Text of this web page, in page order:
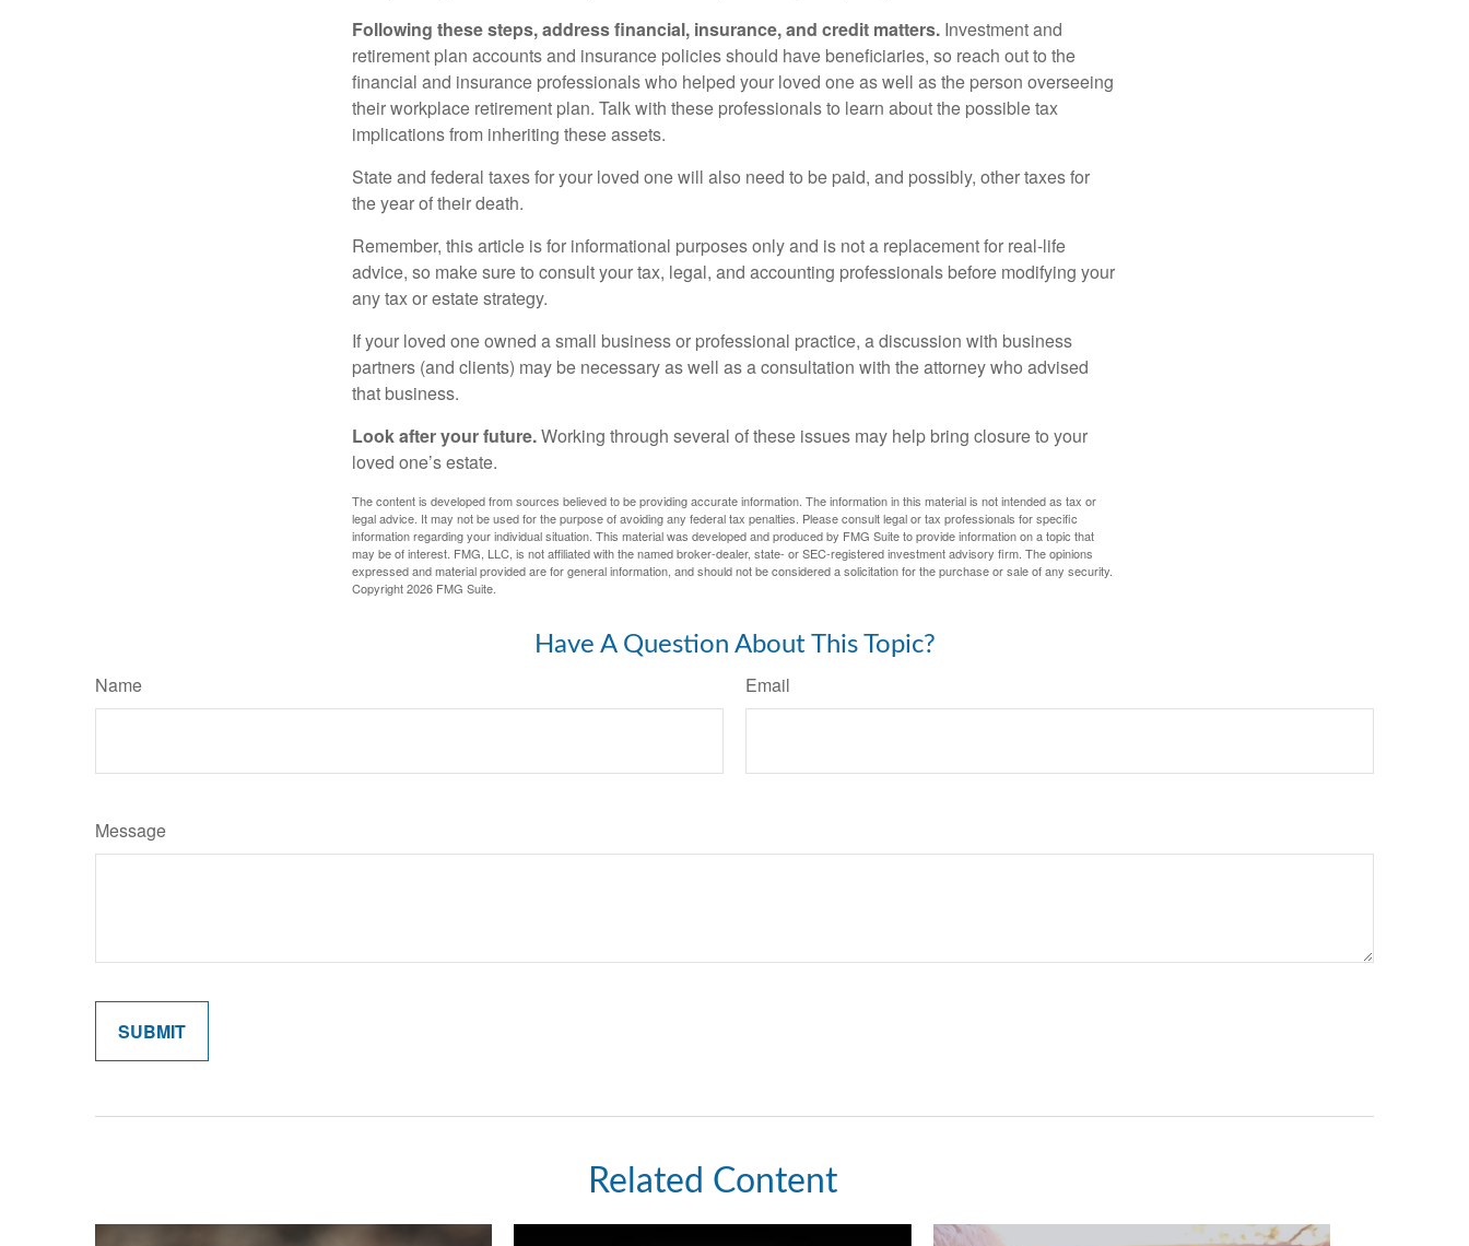
Following these steps, address financial, insurance, and credit matters. Investment and
retirement plan accounts and insurance policies should have beneficiaries, so reach out to the
financial and insurance professionals who helped your loved one as well as the person overseeing
their workplace retirement plan. Talk with these professionals to learn about the possible tax
implications from inheriting these assets.
State and federal taxes for your loved one will also need to be paid, and possibly, other taxes for
the year of their death.
Remember, this article is for informational purposes only and is not a replacement for real-life
advice, so make sure to consult your tax, legal, and accounting professionals before modifying your
any tax or estate strategy.
If your loved one owned a small business or professional practice, a discussion with business
partners (and clients) may be necessary as well as a consultation with the attorney who advised
that business.
Look after your future.Working through several of these issues may help bring closure to your
loved one’s estate.
The content is developed from sources believed to be providing accurate information. The information in this material is not intended as tax or
legal advice. It may not be used for the purpose of avoiding any federal tax penalties. Please consult legal or tax professionals for specific
information regarding your individual situation. This material was developed and produced by FMG Suite to provide information on a topic that
may be of interest. FMG, LLC, is not affiliated with the named broker-dealer, state- or SEC-registered investment advisory firm. The opinions
expressed and material provided are for general information, and should not be considered a solicitation for the purchase or sale of any security.
Copyright2026 FMG Suite.
Have A Question About This Topic?
Name Email
Message
Related Content